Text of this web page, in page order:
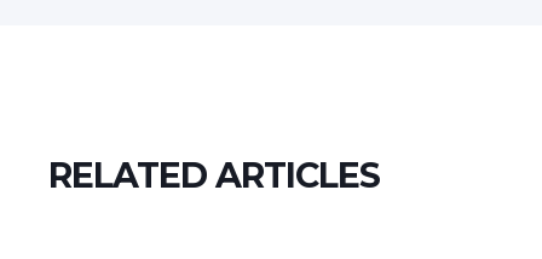
RELATED ARTICLES